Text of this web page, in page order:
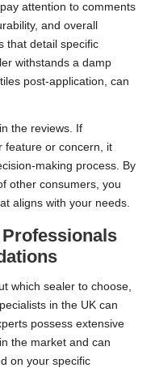
attention to comments
and overall
that detail specific
withstands a damp
post-application, can
the reviews. If
feature or concern, it
making process. By
other consumers, you
aligns with your needs.
which sealer to choose,
in the UK can
possess extensive
the market and can
on your specific